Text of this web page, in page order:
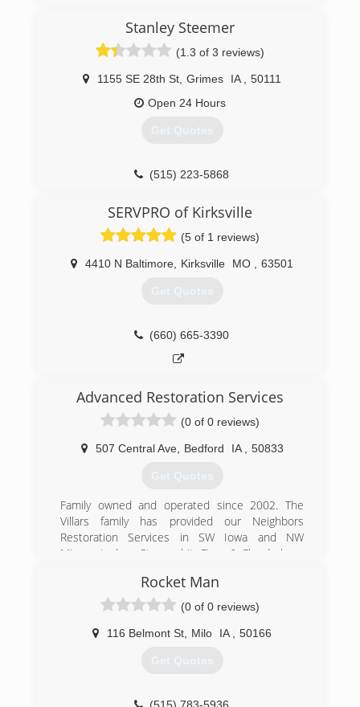
Cromwell and surrounding areas since 2012.
With over 5 years of experience, we specialize in
carpet cleaning, stain removal, water restoration,
flood damage, pet odor removal, air duct
cleaning, auto detailing and more. We now offer
chimney sweeping services as well! For all your
Austin's Carpet & Duct Cleaning in Cromwell.
Licensed with the State of Iowa
(641) 202-3902
Stanley Steemer
(1.3 of 3 reviews)
1155 SE 28th St Grimes IA
50111
Open 24 Hours
Get Quotes
(515) 223-5868
SERVPRO of Kirksville
(5 of 1 reviews)
4410 N Baltimore Kirksville MO 63501
Get Quotes
(660) 665-3390
Advanced Restoration Services
(0 of 0 reviews)
507 Central Ave, Bedford IA 50833
Get Quotes
Family owned and operated since 2002. The
Villars family has provided our Neighbors
Restoration Services in SW Iowa and NW
Missouri when Storms hit, Fires & Floods have
(712) 523-2057
Rocket Man
(0 of 0 reviews)
116 Belmont St Milo IA 50166
Get Quotes